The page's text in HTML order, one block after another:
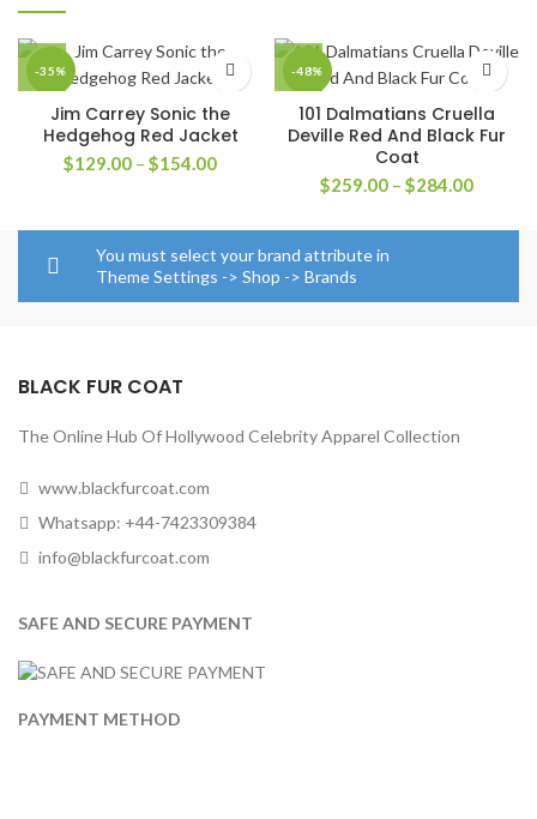
-35%
Jim Carrey Sonic the
Hedgehog Red Jacket
$129.00 – $154.00Price
through
$154.00
-48%
101 Dalmatians Cruella
Deville Red And Black Fur
Coat
$259.00 – $284.00Price
You must select your brand attribute in
Theme Settings -> Shop -> Brands
BLACK FUR COAT
The Online Hub Of Hollywood Celebrity Apparel Collection
www.blackfurcoat.com
Whatsapp: +44-7423309384
info@blackfurcoat.com
SAFE AND SECURE PAYMENT
PAYMENT METHOD